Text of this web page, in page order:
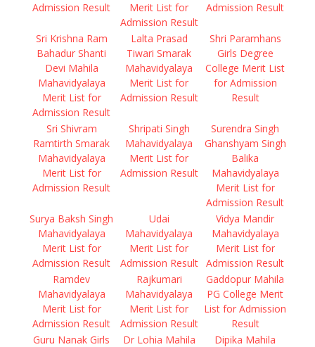
Admission Result
Merit List for
Admission Result
Admission Result
Sri Krishna Ram
Bahadur Shanti
Devi Mahila
Mahavidyalaya
Merit List for
Admission Result
Lalta Prasad
Tiwari Smarak
Mahavidyalaya
Merit List for
Admission Result
Shri Paramhans
Girls Degree
College Merit List
for Admission
Result
Sri Shivram
Ramtirth Smarak
Mahavidyalaya
Merit List for
Admission Result
Shripati Singh
Mahavidyalaya
Merit List for
Admission Result
Surendra Singh
Ghanshyam Singh
Balika
Mahavidyalaya
Merit List for
Admission Result
Surya Baksh Singh
Mahavidyalaya
Merit List for
Admission Result
Udai
Mahavidyalaya
Merit List for
Admission Result
Vidya Mandir
Mahavidyalaya
Merit List for
Admission Result
Ramdev
Mahavidyalaya
Merit List for
Admission Result
Rajkumari
Mahavidyalaya
Merit List for
Admission Result
Gaddopur Mahila
PG College Merit
List for Admission
Result
Guru Nanak Girls
Dr Lohia Mahila
Dipika Mahila